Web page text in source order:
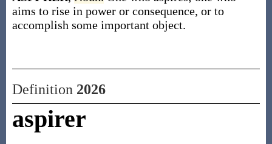
aims to rise in power or consequence, or to
accomplish some important object.
Definition 2026
aspirer